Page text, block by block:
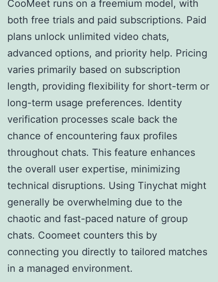
CooMeet runs on a freemium model, with
both free trials and paid subscriptions. Paid
plans unlock unlimited video chats,
advanced options, and priority help. Pricing
varies primarily based on subscription
length, providing flexibility for short-term or
long-term usage preferences. Identity
verification processes scale back the
chance of encountering faux profiles
throughout chats. This feature enhances
the overall user expertise, minimizing
technical disruptions. Using Tinychat might
generally be overwhelming due to the
chaotic and fast-paced nature of group
chats. Coomeet counters this by
connecting you directly to tailored matches
in a managed environment.